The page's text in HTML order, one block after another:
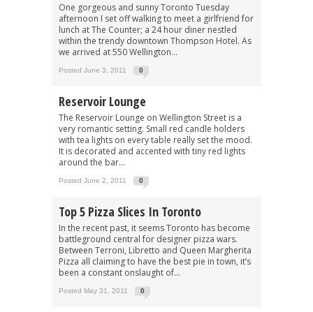
One gorgeous and sunny Toronto Tuesday
afternoon I set off walking to meet a girlfriend for
lunch at The Counter; a 24 hour diner nestled
within the trendy downtown Thompson Hotel. As
we arrived at 550 Wellington...
Posted June 3, 2011 0
Reservoir Lounge
The Reservoir Lounge on Wellington Street is a
very romantic setting. Small red candle holders
with tea lights on every table really set the mood.
It is decorated and accented with tiny red lights
around the bar...
Posted June 2, 2011 0
Top 5 Pizza Slices In Toronto
In the recent past, it seems Toronto has become
battleground central for designer pizza wars.
Between Terroni, Libretto and Queen Margherita
Pizza all claiming to have the best pie in town, it’s
been a constant onslaught of...
Posted May 31, 2011 0